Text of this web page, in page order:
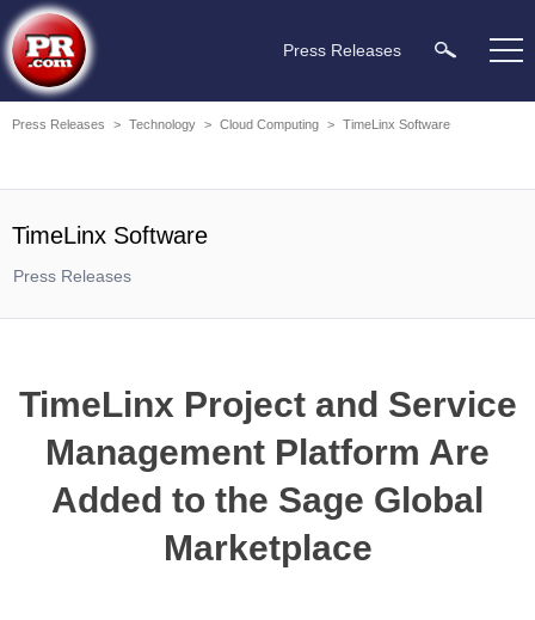
Press Releases
Press Releases > Technology > Cloud Computing > TimeLinx Software
TimeLinx Software
Press Releases
TimeLinx Project and Service
Management Platform Are
Added to the Sage Global
Marketplace